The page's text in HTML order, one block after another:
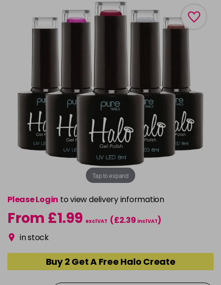
Tap to expand
Please Login to view delivery information
From £1.99 excl VAT (£2.39 incl VAT)
in stock
Buy 2 Get A Free Halo Create